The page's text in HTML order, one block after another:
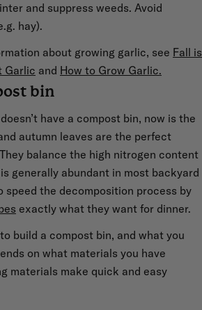
and suppress weeds. Avoid
hay).
about growing garlic, see Fall is
Garlic and How to Grow Garlic.
bin
have a compost bin, now is the
autumn leaves are the perfect
balance the high nitrogen content
generally abundant in most backyard
speed the decomposition process by
exactly what they want for dinner.
build a compost bin, and what you
on what materials you have
materials make quick and easy